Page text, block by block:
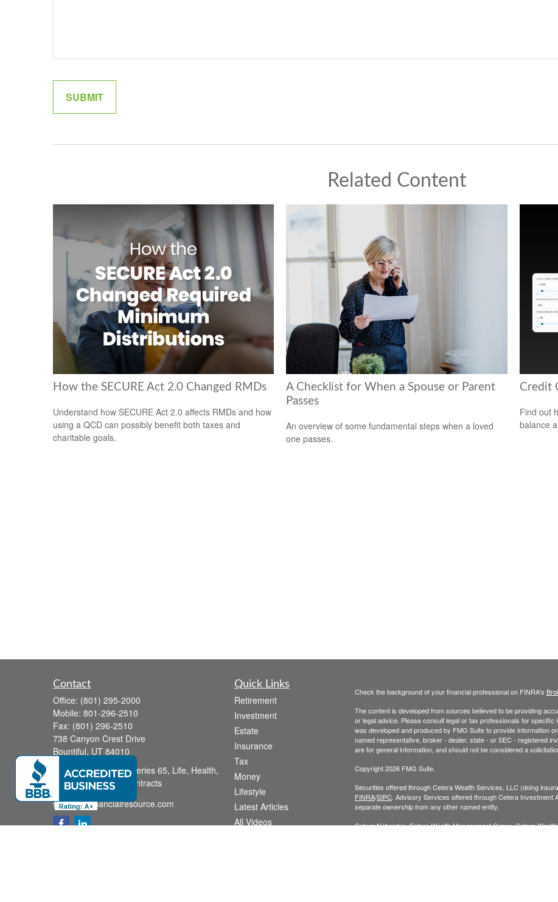
Related Content
How the SECURE Act 2.0 Changed RMDs
Understand how SECURE Act 2.0 affects RMDs and how
using a QCD can possibly benefit both taxes and
charitable goals.
A Checklist for When a Spouse or Parent
Passes
An overview of some fundamental steps when a loved
one passes.
Credit
Find out
balance
Contact
Office: (801) 295-2000
Mobile: 801-296-2510
Fax: (801) 296-2510
738 Canyon Crest Drive
Bountiful, UT 84010
Series 6, Series 63, Series 65, Life, Health,
Disability, Variable Contracts
sid@yourfinancialresource.com
Quick Links
Retirement
Investment
Estate
Insurance
Tax
Money
Lifestyle
Latest Articles
All Videos
Check the background of your financial professional on FINRA's
The content is developed from sources believed to be providing
or legal advice. Please consult legal or tax professionals for
was developed and produced by FMG Suite to provide information
named representative, broker - dealer, state - or SEC - registered
are for general information, and should not be considered a
Copyright 2026 FMG Suite.
Securities offered through Cetera Wealth Services, LLC (doing
FINRA/SIPC. Advisory Services offered through Cetera Investment
separate ownership from any other named entity.
Cetera Networks, Cetera Wealth Management Group, Cetera